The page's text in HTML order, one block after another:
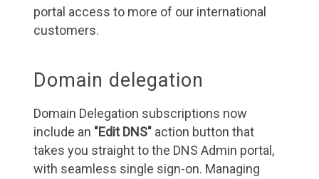
portal access to more of our international
customers.
Domain delegation
Domain Delegation subscriptions now
include an "Edit DNS" action button that
takes you straight to the DNS Admin portal,
with seamless single sign-on. Managing